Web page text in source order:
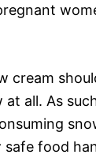
cream
all. As
food